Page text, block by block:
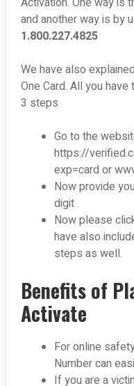
and another way is by
1.800.227.4825
We have also
One Card. All you
3 steps
Go to the
https://
exp=card or
Now provide
digit
Now please
have also
steps as well.
Benefits of
Activate
For online
Number can
If you are a